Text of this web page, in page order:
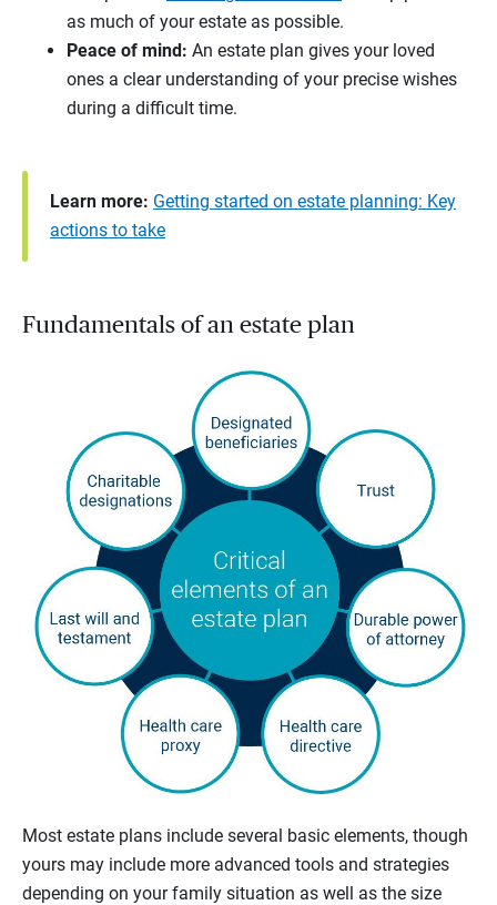
as much of your estate as possible.
Peace of mind: An estate plan gives your loved
ones a clear understanding of your precise wishes
during a difficult time.
Learn more: Getting started on estate planning: Key
actions to take
Fundamentals of an estate plan
Most estate plans include several basic elements, though
yours may include more advanced tools and strategies
depending on your family situation as well as the size